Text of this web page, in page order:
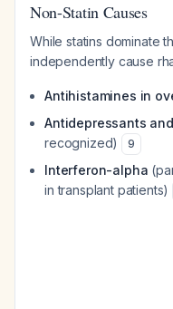
Non-Statin Causes
While statins dominate
independently cause
Antihistamines in
Antidepressants
recognized)
9
Interferon-alpha
in transplant patients)